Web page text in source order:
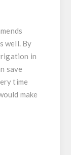
well. By
in
save
time
make